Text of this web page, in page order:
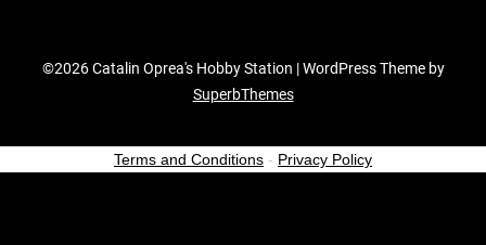
©2026 Catalin Oprea's Hobby Station | WordPress Theme by
SuperbThemes
Terms and Conditions - Privacy Policy